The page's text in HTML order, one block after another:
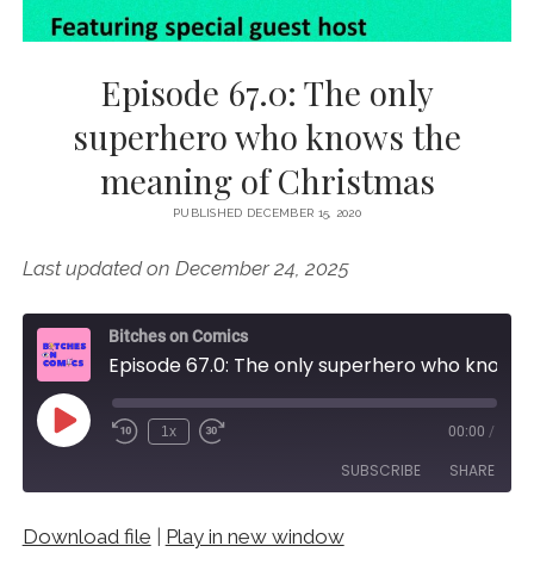
Episode 67.0: The only
superhero who knows the
meaning of Christmas
PUBLISHED DECEMBER 15, 2020
Last updated on December 24, 2025
Bitches on Comics
Play
Episode
1x 00:00 /
SUBSCRIBE SHARE
SHARE
Download file Play in new window